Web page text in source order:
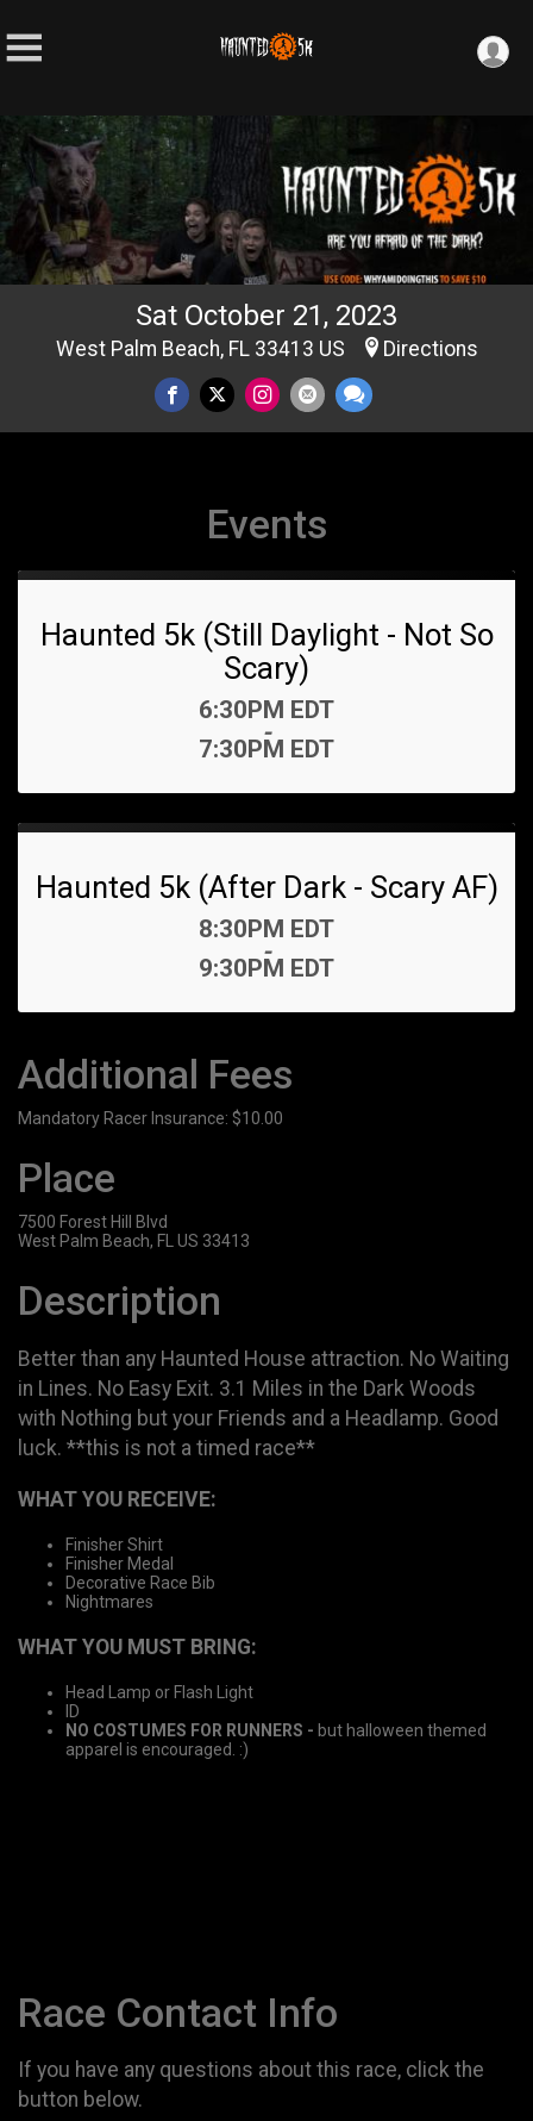
Sat October 21, 2023
West Palm Beach, FL 33413 US Directions
Events
Haunted 5k (Still Daylight - Not So
Scary)
Time:
6:30PM EDT
-
7:30PM EDT
Haunted 5k (After Dark - Scary AF)
Time:
8:30PM EDT
-
9:30PM EDT
Additional Fees
Mandatory Racer Insurance: $10.00
Place
7500 Forest Hill Blvd
West Palm Beach, FL US 33413
Description
Better than any Haunted House attraction. No Waiting
in Lines. No Easy Exit. 3.1 Miles in the Dark Woods
with Nothing but your Friends and a Headlamp. Good
luck. **this is not a timed race**
WHAT YOU RECEIVE:
Finisher Shirt
Finisher Medal
Decorative Race Bib
Nightmares
WHAT YOU MUST BRING:
Head Lamp or Flash Light
ID
NO COSTUMES FOR RUNNERS - but halloween themed
apparel is encouraged. :)
Race Contact Info
If you have any questions about this race, click the
button below.